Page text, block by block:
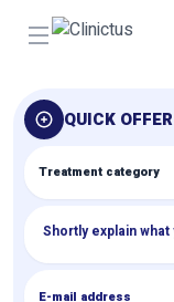
Open menu
QUICK OFFER